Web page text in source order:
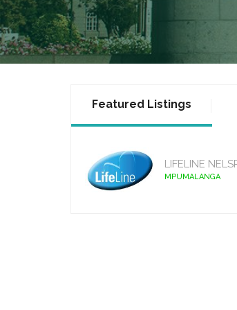
Featured Listings
LIFELINE
MPUMALANGA